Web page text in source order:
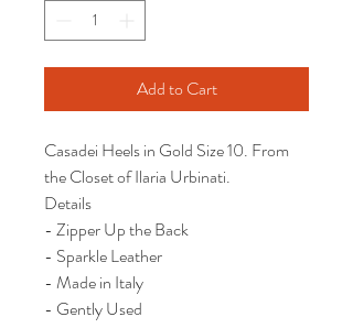
Add to Cart
Casadei Heels in Gold Size 10. From
the Closet of Ilaria Urbinati.
Details
- Zipper Up the Back
- Sparkle Leather
- Made in Italy
- Gently Used